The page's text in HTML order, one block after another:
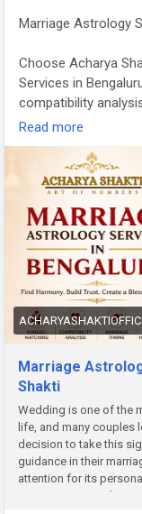
Marriage Astrology
Choose Acharya
Services in
compatibility
Read More -
shakti/post/
acharya-shakti
Read more
Marriage
Shakti
Wedding is one of the
life, and many
decision to take this
guidance in their
attention for its
Services in Bengaluru.